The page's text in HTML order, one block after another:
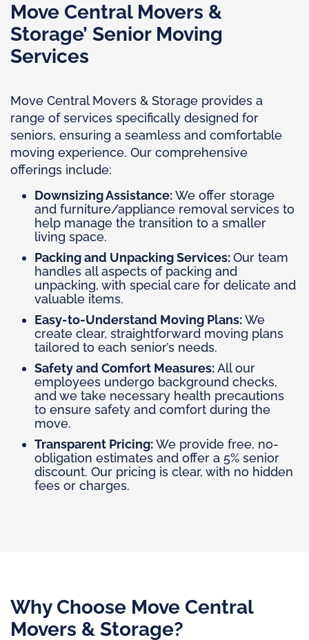
Move Central Movers &
Storage’ Senior Moving
Services
Move Central Movers & Storage provides a
range of services specifically designed for
seniors, ensuring a seamless and comfortable
moving experience. Our comprehensive
offerings include:
Downsizing Assistance:We offer storage
and furniture/appliance removal services to
help manage the transition to a smaller
living space.
Packing and Unpacking Services:Our team
handles all aspects of packing and
unpacking, with special care for delicate and
valuable items.
Easy-to-Understand Moving Plans:We
create clear, straightforward moving plans
tailored to each senior’s needs.
Safety and Comfort Measures:All our
employees undergo background checks,
and we take necessary health precautions
to ensure safety and comfort during the
move.
Transparent Pricing:We provide free, no-
obligation estimates and offer a 5% senior
discount. Our pricing is clear, with no hidden
fees or charges.
Why Choose Move Central
Movers & Storage?